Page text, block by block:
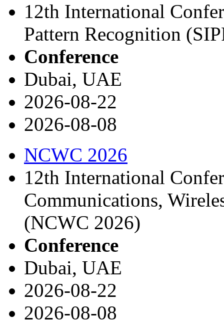
12th International
Pattern Recognition
Conference
Dubai, UAE
2026-08-22
2026-08-08
NCWC 2026
12th International
Communications,
(NCWC 2026)
Conference
Dubai, UAE
2026-08-22
2026-08-08